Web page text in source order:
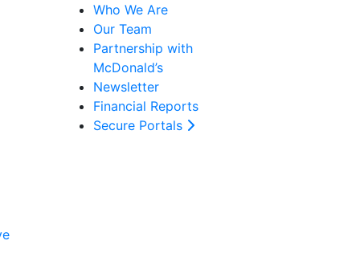
Who We Are
Our Team
Partnership with
McDonald’s
Newsletter
Financial Reports
Secure Portals